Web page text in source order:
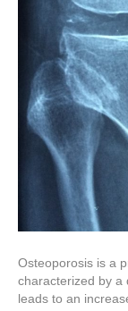
Osteoporosis is a
characterized by a
leads to an